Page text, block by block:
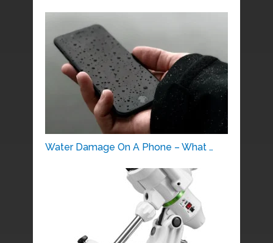
Water Damage On A Phone – What …